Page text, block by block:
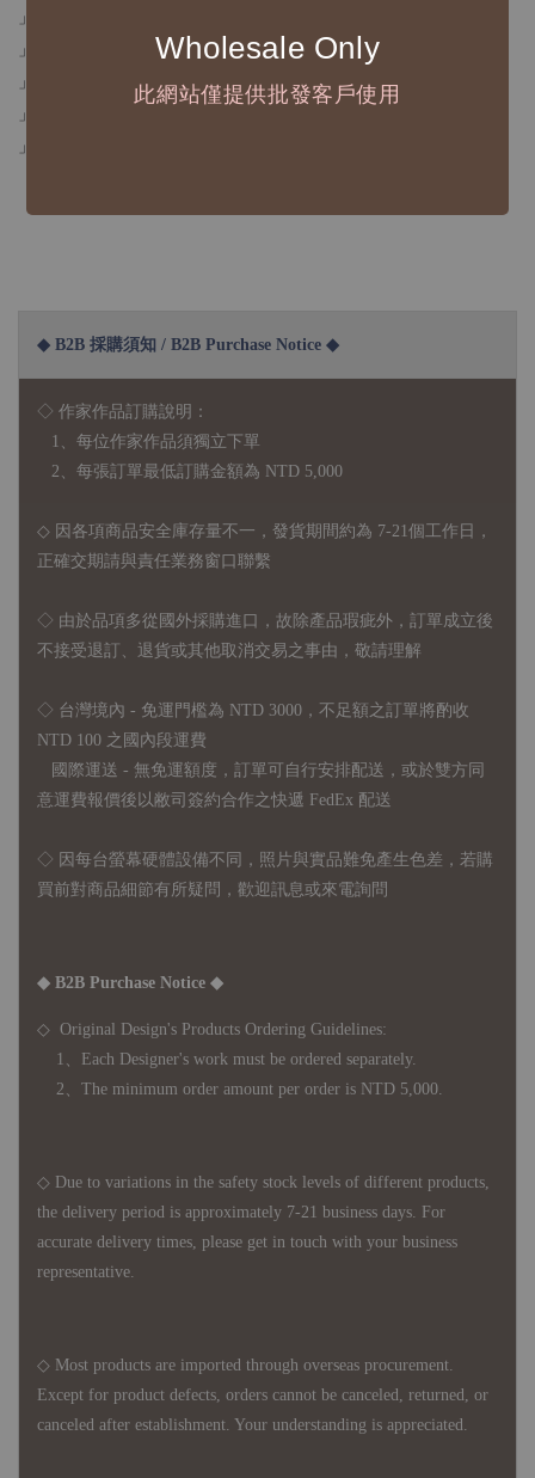
Wholesale Only
此網站僅提供批發客戶使用
」寬度5 cm
」循環長100 cm，紙膠帶總長10 m
」霧面日本和紙+白底紙＋白墨+立體燙銀
」可重複撕貼不傷紙
」拍照效果和螢幕影響可能造成色差，商品皆以實體為主
◆ B2B 採購須知 / B2B Purchase Notice ◆
◇ 作家作品訂購說明：
1、每位作家作品須獨立下單
2、每張訂單最低訂購金額為 NTD 5,000
◇ 因各項商品安全庫存量不一，發貨期間約為 7-21個工作日，
正確交期請與責任業務窗口聯繫
◇ 由於品項多從國外採購進口，故 除產品瑕疵外，訂單成立後
不接受退訂、退貨或其他取消交易之事由，敬請理解
◇ 台灣境內 - 免運門檻為 NTD 3000，不足額之訂單將酌收
NTD 100 之國內段運費
國際運送 - 無免運額度，訂單可自行安排配送，或於雙方同
意運費報價後以敝司簽約合作之快遞 FedEx 配送
◇ 因 每台螢幕硬體設備不同，照片與實品難免產生色差，若購
買前對商品細節有所疑問，歡迎訊息或來電詢問
◆ B2B Purchase Notice ◆
◇ Original Design's Products Ordering Guidelines:
1、Each Designer's work must be ordered separately.
2、The minimum order amount per order is NTD 5,000.
◇ Due to variations in the safety stock levels of different products,
the delivery period is approximately 7-21 business days. For
accurate delivery times, please get in touch with your business
representative.
◇ Most products are imported through overseas procurement.
Except for product defects, orders cannot be canceled, returned, or
canceled after establishment. Your understanding is appreciated.